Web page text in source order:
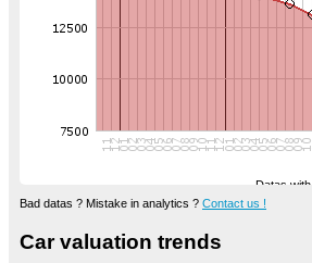
Datas with
Bad datas ? Mistake in analytics ? Contact us !
Car valuation trends